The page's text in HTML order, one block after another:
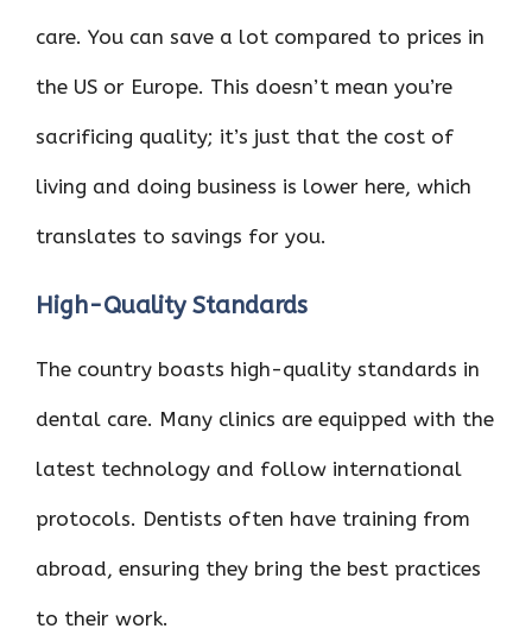
care. You can save a lot compared to prices in
the US or Europe. This doesn’t mean you’re
sacrificing quality; it’s just that the cost of
living and doing business is lower here, which
translates to savings for you.
High-Quality Standards
The country boasts high-quality standards in
dental care. Many clinics are equipped with the
latest technology and follow international
protocols. Dentists often have training from
abroad, ensuring they bring the best practices
to their work.